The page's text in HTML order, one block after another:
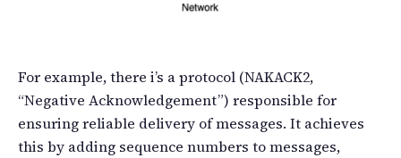
For example, there i’s a protocol (NAKACK2,
“Negative Acknowledgement”) responsible for
ensuring reliable delivery of messages. It achieves
this by adding sequence numbers to messages,